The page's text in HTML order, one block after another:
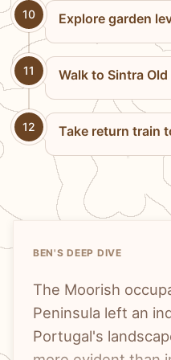
10 Explore garden
11 Walk to Sintra
12 Take return train
BEN'S DEEP DIVE
The Moorish
Peninsula left an
Portugal's